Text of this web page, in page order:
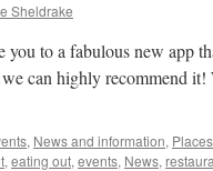
Sheldrake
you to a fabulous new app
can highly recommend
, News and information,
, eating out, events, News,